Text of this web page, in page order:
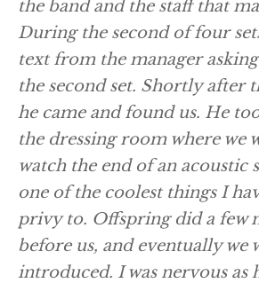
the band and the staff that
During the second of four
text from the manager
the second set. Shortly after
he came and found us. He
the dressing room where we
watch the end of an acoustic
one of the coolest things I
privy to. Offspring did a few
before us, and eventually we
introduced. I was nervous as